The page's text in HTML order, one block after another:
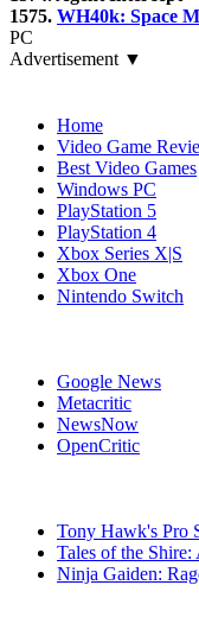
1575. WH40k: Space
PC
Advertisement ▼
Home
Video Game
Best Video Games
Windows PC
PlayStation 5
PlayStation 4
Xbox Series X|S
Xbox One
Nintendo Switch
Google News
Metacritic
NewsNow
OpenCritic
Tony Hawk's Pro
Tales of the
Ninja Gaiden: